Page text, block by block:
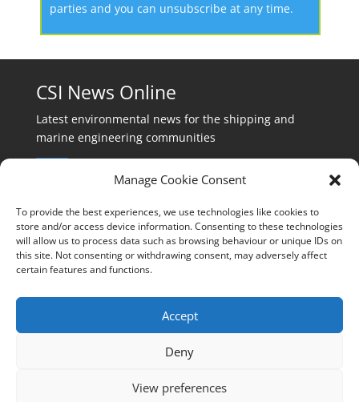
Manage Cookie Consent
To provide the best experiences, we use technologies like cookies to
store and/or access device information. Consenting to these technologies
will allow us to process data such as browsing behaviour or unique IDs on
this site. Not consenting or withdrawing consent, may adversely affect
certain features and functions.
Accept
Deny
View preferences
parties and you can unsubscribe at any time.
CSI News Online
Latest environmental news for the shipping and
marine engineering communities
Events:
events@cleanshippinginternational.com
production@cleanshippinginternational.com
editorial@cleanshippinginternational.com